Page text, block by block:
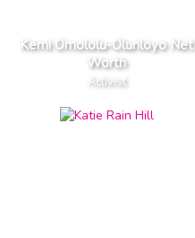
Kemi Omololu-Olunloyo Net
Worth
Activist